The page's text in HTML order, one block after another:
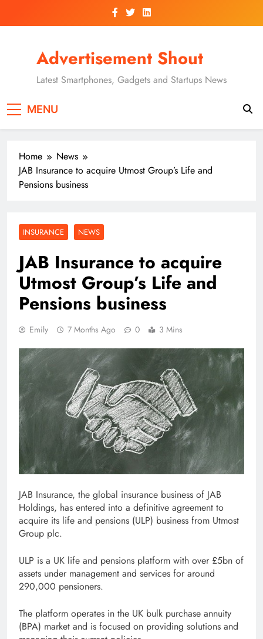
Advertisement Shout
Latest Smartphones, Gadgets and Startups News
MENU
Home
News
JAB Insurance to acquire Utmost Group’s Life and
Pensions business
INSURANCE NEWS
JAB Insurance to acquire
Utmost Group’s Life and
Pensions business
Emily 7 Months Ago 0 3 Mins
JAB Insurance, the global insurance business of JAB
Holdings, has entered into a definitive agreement to
acquire its life and pensions (ULP) business from Utmost
Group plc.
ULP is a UK life and pensions platform with over £5bn of
assets under management and services for around
290,000 pensioners.
The platform operates in the UK bulk purchase annuity
(BPA) market and is focused on providing solutions and